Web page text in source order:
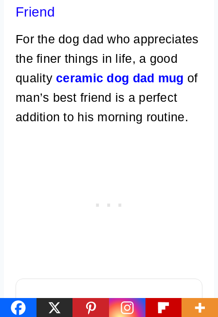
Friend
For the dog dad who appreciates
the finer things in life, a good
quality ceramic dog dad mug of
man’s best friend is a perfect
addition to his morning routine.